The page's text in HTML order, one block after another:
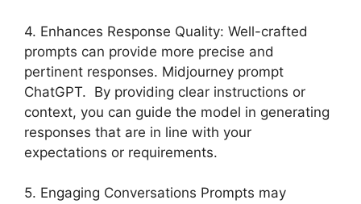
4. Enhances Response Quality: Well-crafted
prompts can provide more precise and
pertinent responses. Midjourney prompt
ChatGPT. By providing clear instructions or
context, you can guide the model in generating
responses that are in line with your
expectations or requirements.
5. Engaging Conversations Prompts may